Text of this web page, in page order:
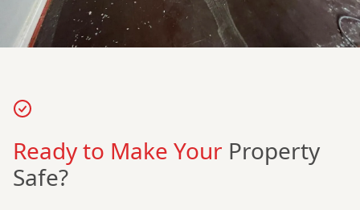
Ready to Make Your Property
Safe?